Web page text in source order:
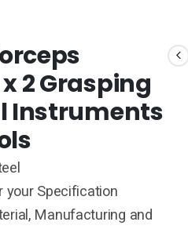
2 Grasping
Instruments
your Specification
Manufacturing and